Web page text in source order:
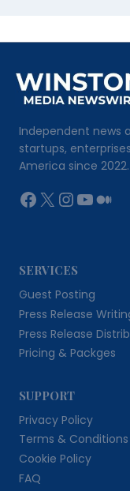
Independent news
startups,
America since 2022.
Facebook
X
SERVICES
Guest Posting
Press Release
Press Release
Pricing & Packges
SUPPORT
Privacy Policy
Terms & Conditions
Cookie Policy
FAQ